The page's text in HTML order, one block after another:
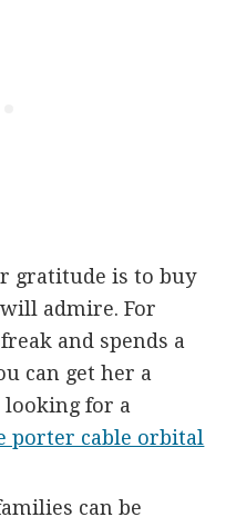
gratitude is to buy
admire. For
and spends a
can get her a
looking for a
porter cable orbital
can be